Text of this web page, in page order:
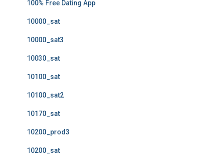
100% Free Dating App
10000_sat
10000_sat3
10030_sat
10100_sat
10100_sat2
10170_sat
10200_prod3
10200_sat